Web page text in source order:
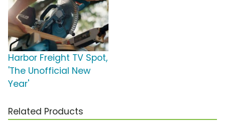
Harbor Freight TV Spot,
'The Unofficial New
Year'
Related Products